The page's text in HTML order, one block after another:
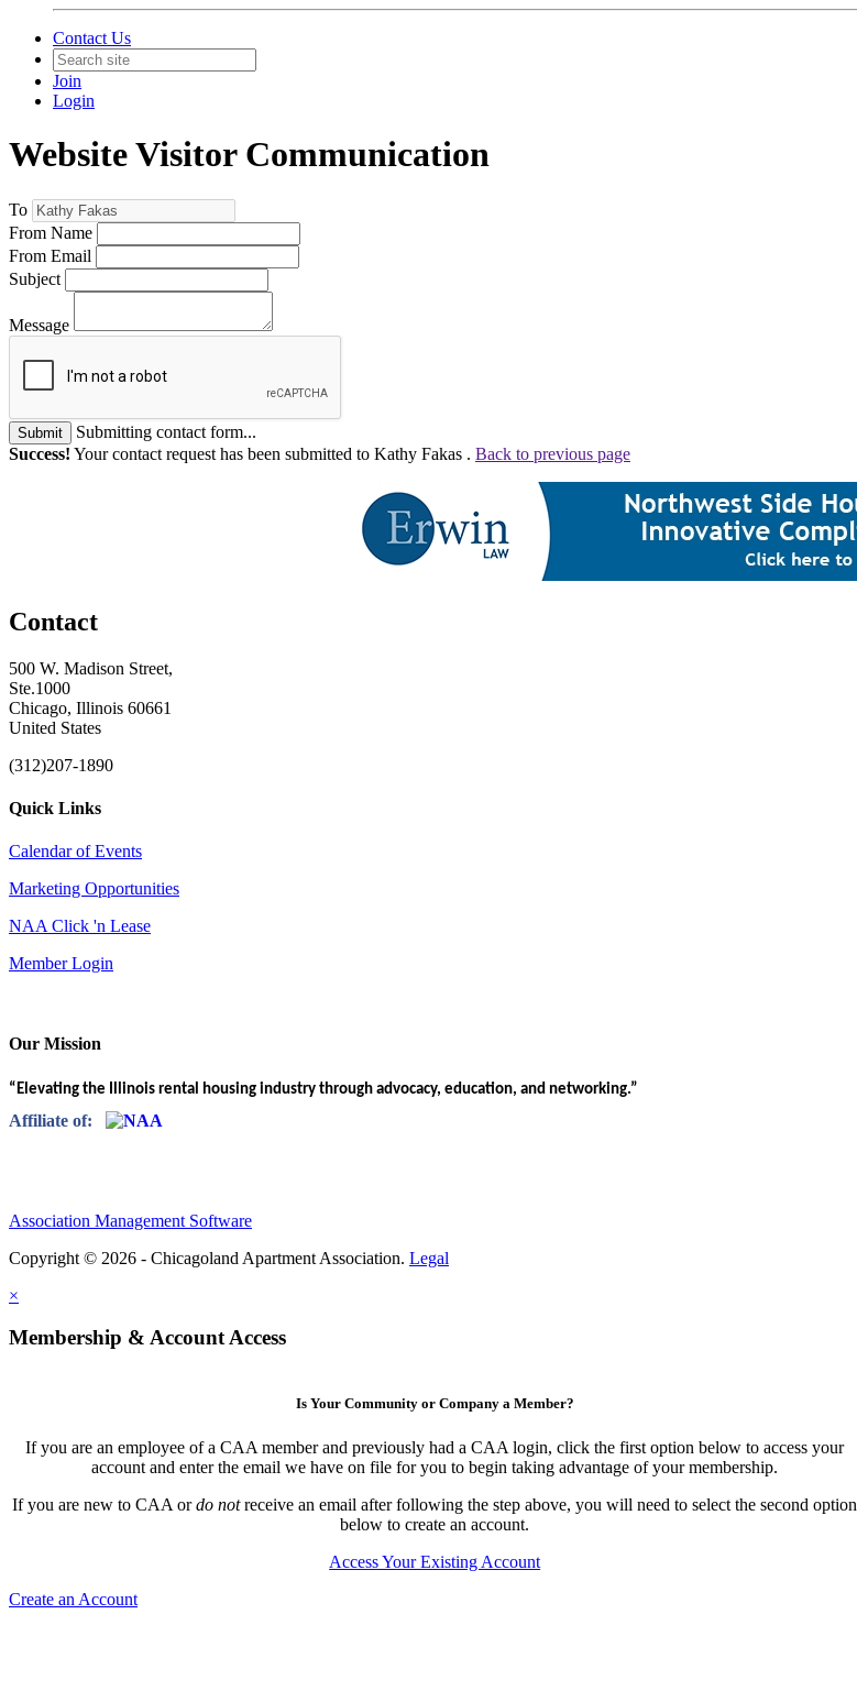
Contact Us
Join
Login
Website Visitor Communication
To
From Name
From Email
Subject
Message
Submit
Submitting contact form...
Success! Your contact request has been submitted to Kathy Fakas . Back to previous page
Contact
500 W. Madison Street,
Ste.1000
Chicago, Illinois 60661
United States
(312)207-1890
Quick Links
Calendar of Events
Marketing Opportunities
NAA Click 'n Lease
Member Login
Our Mission
“Elevating the Illinois rental housing industry through advocacy, education, and networking.”
Affiliate of:
Association Management Software
Copyright © 2026 - Chicagoland Apartment Association. Legal
×
Membership & Account Access
Is Your Community or Company a Member?
If you are an employee of a CAA member and previously had a CAA login, click the first option below to access your
account and enter the email we have on file for you to begin taking advantage of your membership.
If you are new to CAA ordo notreceive an email after following the step above, you will need to select the second option
below to create an account.
Access Your Existing Account
Create an Account